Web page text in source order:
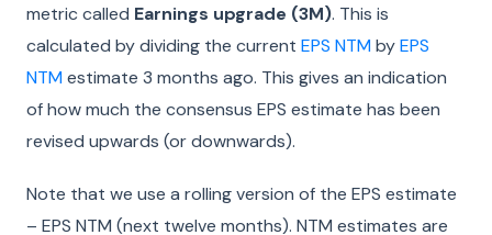
metric called Earnings upgrade (3M). This is
calculated by dividing the current EPS NTMbyEPS
NTMestimate 3 months ago. This gives an indication
of how much the consensus EPS estimate has been
revised upwards (or downwards).
Note that we use a rolling version of the EPS estimate
– EPS NTM (next twelve months). NTM estimates are